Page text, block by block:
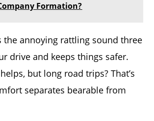
Formation?
the annoying rattling sound three
drive and keeps things safer.
but long road trips? That’s
separates bearable from